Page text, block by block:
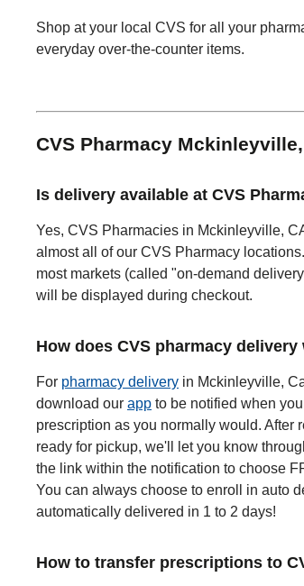
Shop at your local CVS for all your
everyday over-the-counter items.
CVS Pharmacy
Is delivery available at CVS
Yes, CVS Pharmacies in Mckinleyville,
almost all of our CVS Pharmacy
most markets (called "on-demand
will be displayed during checkout.
How does CVS pharmacy
For pharmacy delivery in Mckinleyville,
download our app to be notified when
prescription as you normally would. After
ready for pickup, we'll let you know
the link within the notification to choose
You can always choose to enroll in auto
automatically delivered in 1 to 2 days!
How to transfer prescriptions to